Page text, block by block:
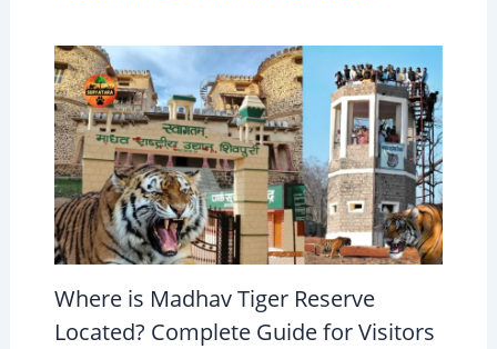
Where is Madhav Tiger Reserve
Located? Complete Guide for Visitors